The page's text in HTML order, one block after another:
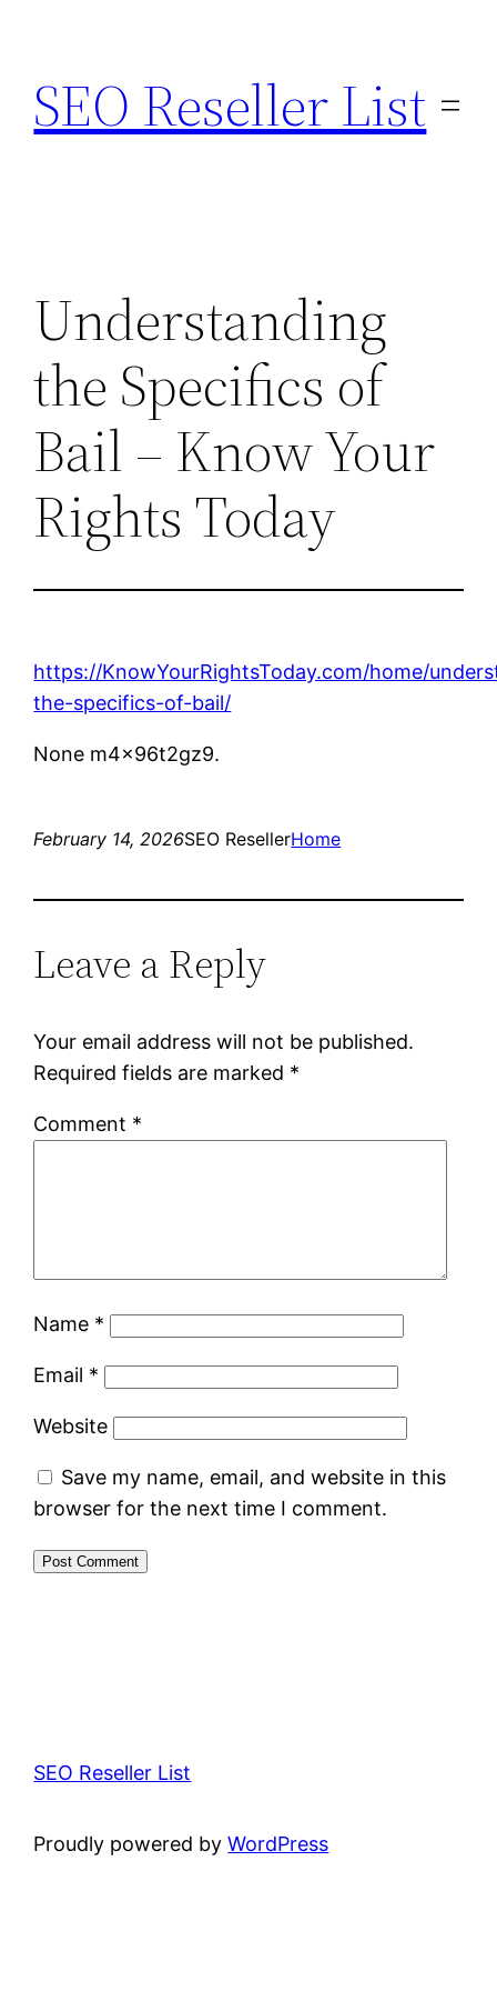
content
SEO Reseller List
Understanding
the Specifics of
Bail – Know Your
Rights Today
https://KnowYourRightsToday.com/home/
the-specifics-of-bail/
None m4x96t2gz9.
February 14, 2026SEO ResellerHome
Leave a Reply
Your email address will not be published.
Required fields are marked *
Comment *
Name *
Email *
Website
Save my name, email, and website in this
browser for the next time I comment.
SEO Reseller List
Proudly powered byWordPress